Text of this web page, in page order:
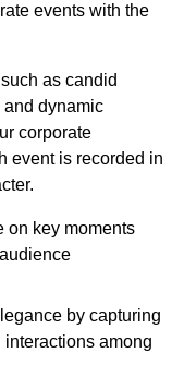
events with the
as candid
and dynamic
corporate
event is recorded in
on key moments
by capturing
among